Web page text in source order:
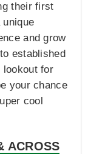
their first
and grow
established
lookout for
your chance
cool
ACROSS